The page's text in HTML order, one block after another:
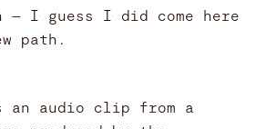
— I guess I did come here
path.
an audio clip from a